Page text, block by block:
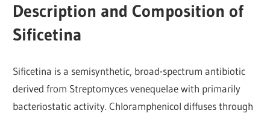
Description and Composition of
Sificetina
Sificetina is a semisynthetic, broad-spectrum antibiotic
derived from Streptomyces venequelae with primarily
bacteriostatic activity. Chloramphenicol diffuses through